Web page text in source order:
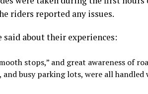
riders reported any issues.
said about their experiences:
stops,” and great awareness of
and busy parking lots, were all handled